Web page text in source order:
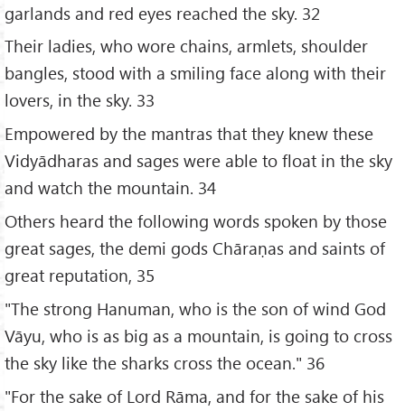
garlands and red eyes reached the sky. 32
Their ladies, who wore chains, armlets, shoulder
bangles, stood with a smiling face along with their
lovers, in the sky. 33
Empowered by the mantras that they knew these
Vidyādharas and sages were able to float in the sky
and watch the mountain. 34
Others heard the following words spoken by those
great sages, the demi gods Chāraṇas and saints of
great reputation, 35
"The strong Hanuman, who is the son of wind God
Vāyu, who is as big as a mountain, is going to cross
the sky like the sharks cross the ocean." 36
"For the sake of Lord Rāma, and for the sake of his